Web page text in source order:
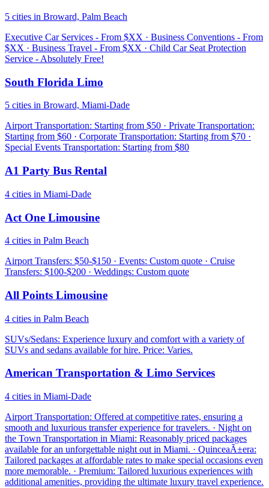
5 cities in Broward, Palm Beach
Executive Car Services - From $XX · Business Conventions - From
$XX · Business Travel - From $XX · Child Car Seat Protection
Service - Absolutely Free!
South Florida Limo
5 cities in Broward, Miami-Dade
Airport Transportation: Starting from $50 · Private Transportation:
Starting from $60 · Corporate Transportation: Starting from $70 ·
Special Events Transportation: Starting from $80
A1 Party Bus Rental
4 cities in Miami-Dade
Act One Limousine
4 cities in Palm Beach
Airport Transfers: $50-$150 · Events: Custom quote · Cruise
Transfers: $100-$200 · Weddings: Custom quote
All Points Limousine
4 cities in Palm Beach
SUVs/Sedans: Experience luxury and comfort with a variety of
SUVs and sedans available for hire. Price: Varies.
American Transportation & Limo Services
4 cities in Miami-Dade
Airport Transportation: Offered at competitive rates, ensuring a
smooth and luxurious transfer experience for travelers. · Night on
the Town Transportation in Miami: Reasonably priced packages
available for an unforgettable night out in Miami. · QuinceaÃ±era:
Tailored packages at affordable rates to make special occasions even
more memorable. · Premium: Tailored luxurious experiences with
additional amenities, providing the ultimate luxury travel experience.